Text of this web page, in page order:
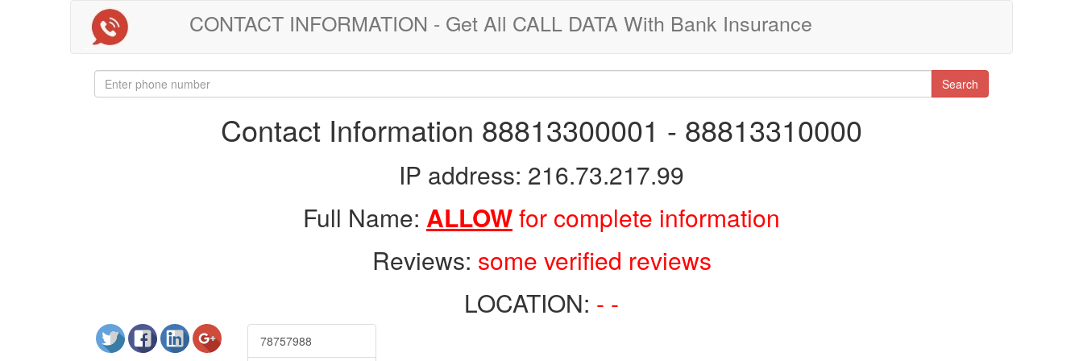
CONTACT INFORMATION - Get All CALL DATA With Bank Insurance
Search
Contact Information 88813300001 - 88813310000
IP address: 216.73.217.99
Full Name: ALLOWfor complete information
Reviews: some verified reviews
LOCATION: - -
78757988